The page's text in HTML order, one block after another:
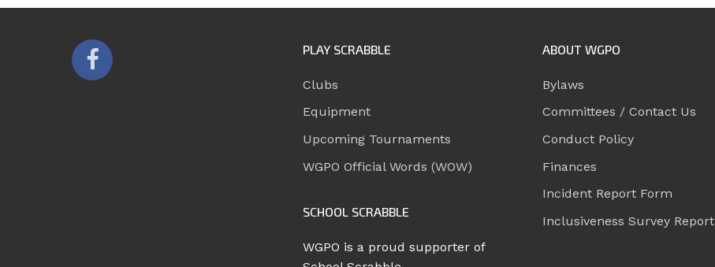
PLAY SCRABBLE
Clubs
Equipment
Upcoming Tournaments
WGPO Official Words (WOW)
SCHOOL SCRABBLE
WGPO is a proud supporter of
ABOUT WGPO
Bylaws
Committees / Contact Us
Conduct Policy
Finances
Incident Report Form
Inclusiveness Survey Report